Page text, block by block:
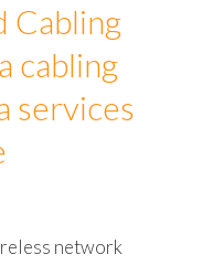
Cabling
cabling
services
network